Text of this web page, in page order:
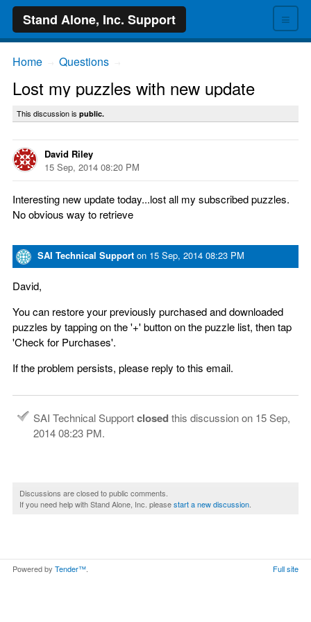
≡
Stand Alone, Inc. Support
Home Questions
Lost my puzzles with new update
This discussion is public.
David Riley
15 Sep, 2014 08:20 PM
Interesting new update today...lost all my subscribed puzzles.
No obvious way to retrieve
SAI Technical Support on 15 Sep, 2014 08:23 PM
David,
You can restore your previously purchased and downloaded
puzzles by tapping on the '+' button on the puzzle list, then tap
'Check for Purchases'.
If the problem persists, please reply to this email.
SAI Technical Supportclosedthis discussion on 15 Sep,
2014 08:23 PM.
Discussions are closed to public comments.
If you need help with Stand Alone, Inc. pleasestart a new discussion
Powered by Tender™ Full site